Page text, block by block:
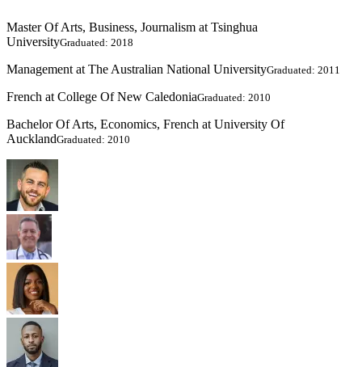
Master Of Arts, Business, Journalism at Tsinghua
UniversityGraduated: 2018
Management at The Australian National UniversityGraduated: 2011
French at College Of New CaledoniaGraduated: 2010
Bachelor Of Arts, Economics, French at University Of
AucklandGraduated: 2010